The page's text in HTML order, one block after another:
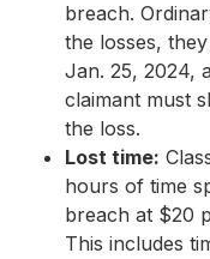
breach.
the losses,
Jan. 25, 2024,
claimant must
the loss.
Lost time:
hours of time
breach at $20
This includes